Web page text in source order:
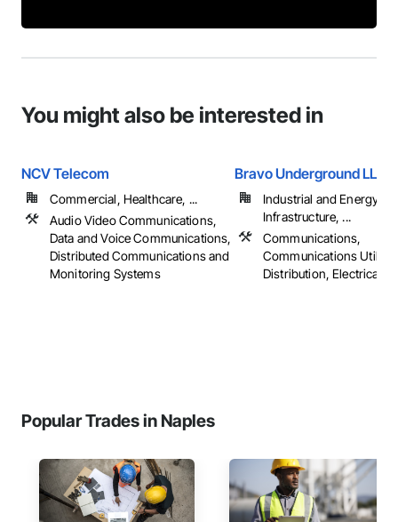
You might also be interested in
NCV Telecom
Commercial, Healthcare, ...
Audio Video Communications,
Data and Voice Communications,
Distributed Communications and
Monitoring Systems
Bravo Underground LLC
Industrial and Energy,
Infrastructure, ...
Communications,
Communications
Distribution, Electrical
Popular Trades in Naples